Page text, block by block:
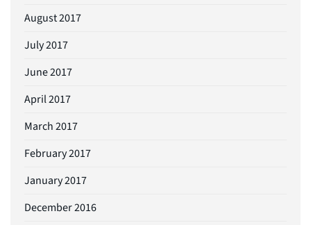
August 2017
July 2017
June 2017
April 2017
March 2017
February 2017
January 2017
December 2016